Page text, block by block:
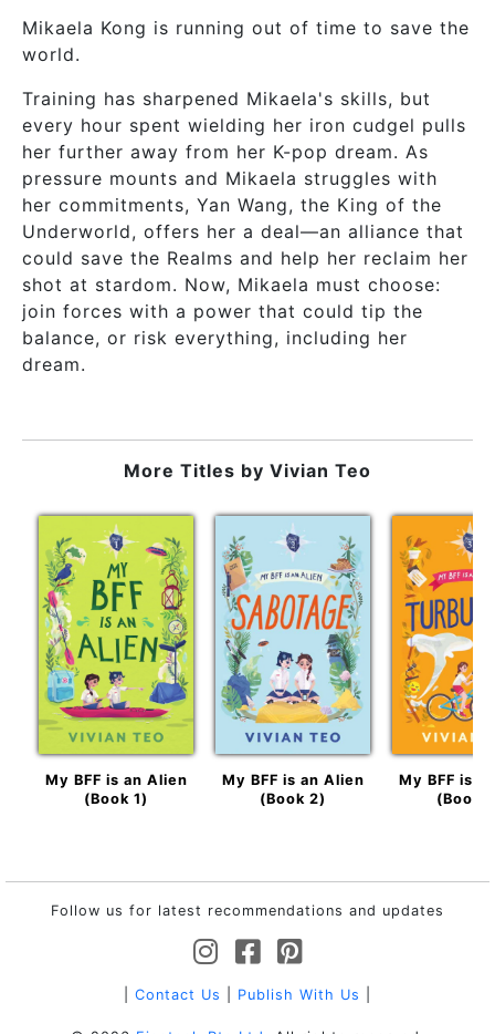
Mikaela Kong is running out of time to save the
world.
Training has sharpened Mikaela's skills, but
every hour spent wielding her iron cudgel pulls
her further away from her K-pop dream. As
pressure mounts and Mikaela struggles with
her commitments, Yan Wang, the King of the
Underworld, offers her a deal—an alliance that
could save the Realms and help her reclaim her
shot at stardom. Now, Mikaela must choose:
join forces with a power that could tip the
balance, or risk everything, including her
dream.
More Titles by Vivian Teo
My BFF is an Alien
(Book 1)
My BFF is an Alien
(Book 2)
My BFF is
(Book
Follow us for latest recommendations and updates
Contact Us Publish With Us